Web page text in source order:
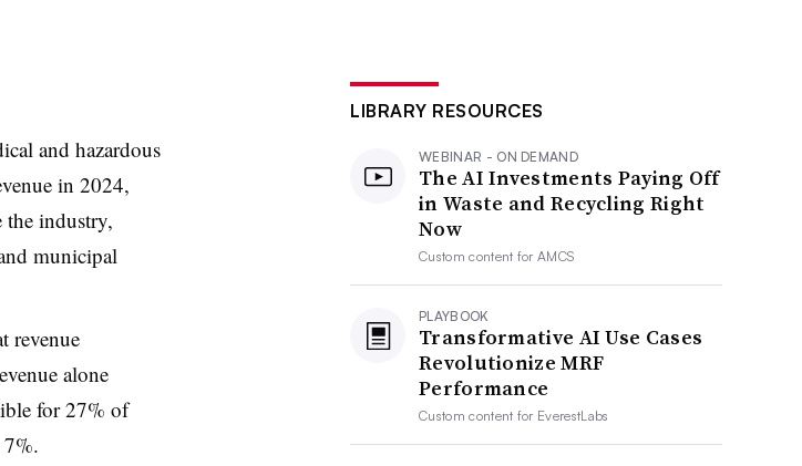
and hazardous
in 2024,
the industry,
municipal
revenue
alone
for 27% of
7%.
LIBRARY RESOURCES
WEBINAR - ON DEMAND
The AI Investments Paying Off
in Waste and Recycling Right
Now
Custom content forAMCS
PLAYBOOK
Transformative AI Use Cases
Revolutionize MRF
Performance
Custom content for EverestLabs